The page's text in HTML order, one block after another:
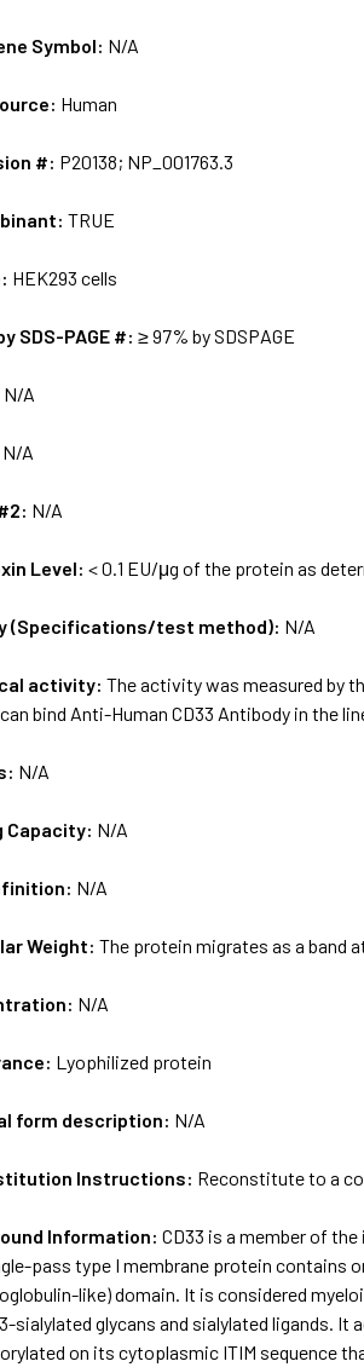
Symbol: N/A
Human
#: P20138; NP_001763.3
TRUE
HEK293 cells
SDS-PAGE #:≥ 97% by SDSPAGE
N/A
N/A
N/A
Level:< 0.1 EU/μg of the protein as
(Specifications/test method): N/A
activity:The activity was measured by
bind Anti-Human CD33 Antibody in the
N/A
Capacity: N/A
N/A
Weight:The protein migrates as a band
N/A
Lyophilized protein
form description: N/A
Instructions: Reconstitute to a
Information:CD33 is a member of
pass type I membrane protein contains
like) domain. It is considered
sialylated glycans and sialylated ligands.
on its cytoplasmic ITIM sequence